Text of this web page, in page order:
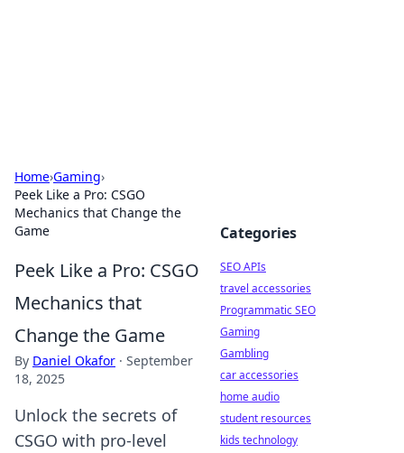
Home›Gaming›
Peek Like a Pro: CSGO
Mechanics that Change the
Game
Peek Like a Pro: CSGO
Mechanics that
Change the Game
By Daniel Okafor · September
18, 2025
Unlock the secrets of
CSGO with pro-level
Categories
SEO APIs
travel accessories
Programmatic SEO
Gaming
Gambling
car accessories
home audio
student resources
kids technology